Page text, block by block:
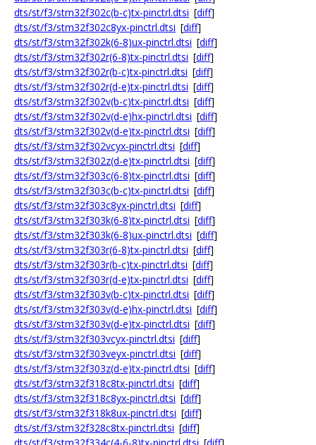
dts/st/f3/stm32f302c(b-c)tx-pinctrl.dtsi [diff]
dts/st/f3/stm32f302c8yx-pinctrl.dtsi [diff]
dts/st/f3/stm32f302k(6-8)ux-pinctrl.dtsi [diff]
dts/st/f3/stm32f302r(6-8)tx-pinctrl.dtsi [diff]
dts/st/f3/stm32f302r(b-c)tx-pinctrl.dtsi [diff]
dts/st/f3/stm32f302r(d-e)tx-pinctrl.dtsi [diff]
dts/st/f3/stm32f302v(b-c)tx-pinctrl.dtsi [diff]
dts/st/f3/stm32f302v(d-e)hx-pinctrl.dtsi [diff]
dts/st/f3/stm32f302v(d-e)tx-pinctrl.dtsi [diff]
dts/st/f3/stm32f302vcyx-pinctrl.dtsi [diff]
dts/st/f3/stm32f302z(d-e)tx-pinctrl.dtsi [diff]
dts/st/f3/stm32f303c(6-8)tx-pinctrl.dtsi [diff]
dts/st/f3/stm32f303c(b-c)tx-pinctrl.dtsi [diff]
dts/st/f3/stm32f303c8yx-pinctrl.dtsi [diff]
dts/st/f3/stm32f303k(6-8)tx-pinctrl.dtsi [diff]
dts/st/f3/stm32f303k(6-8)ux-pinctrl.dtsi [diff]
dts/st/f3/stm32f303r(6-8)tx-pinctrl.dtsi [diff]
dts/st/f3/stm32f303r(b-c)tx-pinctrl.dtsi [diff]
dts/st/f3/stm32f303r(d-e)tx-pinctrl.dtsi [diff]
dts/st/f3/stm32f303v(b-c)tx-pinctrl.dtsi [diff]
dts/st/f3/stm32f303v(d-e)hx-pinctrl.dtsi [diff]
dts/st/f3/stm32f303v(d-e)tx-pinctrl.dtsi [diff]
dts/st/f3/stm32f303vcyx-pinctrl.dtsi [diff]
dts/st/f3/stm32f303veyx-pinctrl.dtsi [diff]
dts/st/f3/stm32f303z(d-e)tx-pinctrl.dtsi [diff]
dts/st/f3/stm32f318c8tx-pinctrl.dtsi [diff]
dts/st/f3/stm32f318c8yx-pinctrl.dtsi [diff]
dts/st/f3/stm32f318k8ux-pinctrl.dtsi [diff]
dts/st/f3/stm32f328c8tx-pinctrl.dtsi [diff]